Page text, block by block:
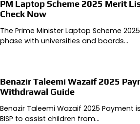
PM Laptop Scheme 2025 Merit
Check Now
The Prime Minister Laptop Scheme
phase with universities and boards…
Benazir Taleemi Wazaif 2025
Withdrawal Guide
Benazir Taleemi Wazaif 2025 Payment
BISP to assist children from…